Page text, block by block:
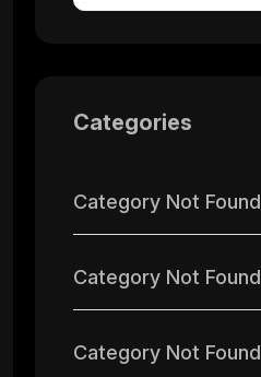
Categories
Category Not Found
Category Not Found
Category Not Found